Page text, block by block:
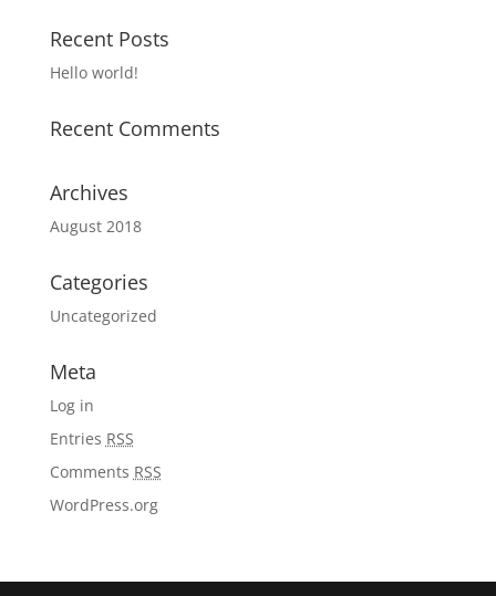
Recent Posts
Hello world!
Recent Comments
Archives
August 2018
Categories
Uncategorized
Meta
Log in
Entries RSS
Comments RSS
WordPress.org